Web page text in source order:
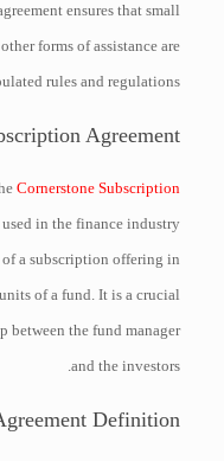
ensures that small
forms of assistance are
rules and regulations.
Agreement
Cornerstone Subscription
in the finance industry
a subscription offering in
of a fund. It is a crucial
between the fund manager
and the investors.
Definition